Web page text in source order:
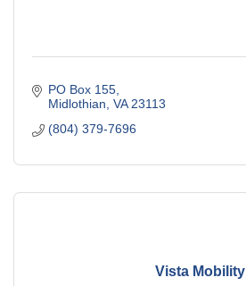
PO Box 155
Midlothian VA 23113
(804) 379-7696
Vista Mobility